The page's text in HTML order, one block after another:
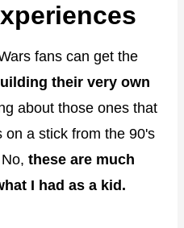
fans can get the
their very own
about those ones that
on a stick from the 90's
these are much
I had as a kid.